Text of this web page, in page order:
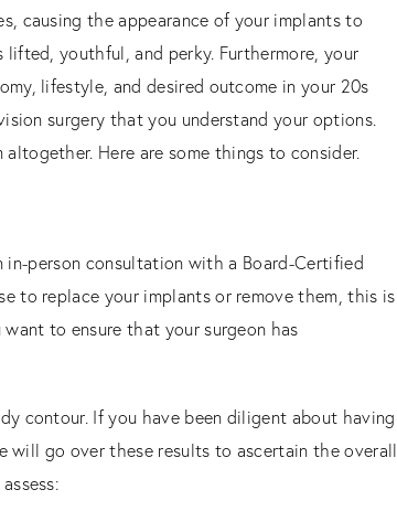
causing the appearance of your implants to
youthful, and perky. Furthermore, your
lifestyle, and desired outcome in your 20s
surgery that you understand your options.
Here are some things to consider.
person consultation with a Board-Certified
to replace your implants or remove them, this is
to ensure that your surgeon has
contour. If you have been diligent about having
will go over these results to ascertain the overall